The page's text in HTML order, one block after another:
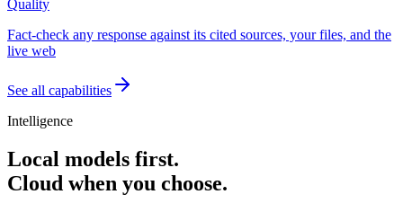
Quality
Fact-check any response against its cited sources, your files, and the
live web
See all capabilities
Intelligence
Local models first.
Cloud when you choose.